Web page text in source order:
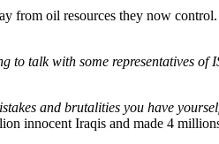
from oil resources they now control.
to talk with some representatives of
and brutalities you have
innocent Iraqis and made 4